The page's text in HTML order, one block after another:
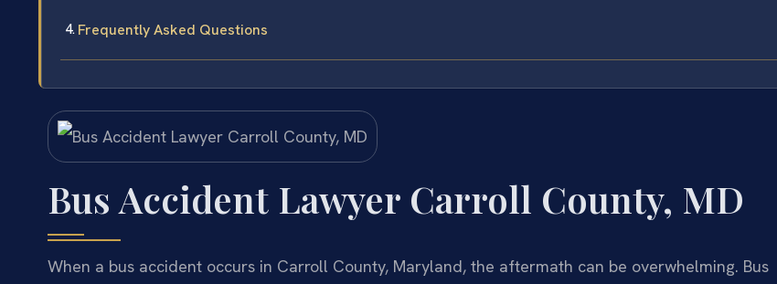
Frequently Asked Questions
Bus Accident Lawyer Carroll County, MD
When a bus accident occurs in Carroll County, Maryland, the aftermath can be overwhelming. Bus